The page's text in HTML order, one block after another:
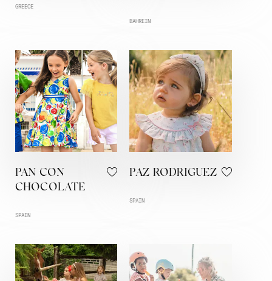
GREECE
BAHREIN
PAN CON
CHOCOLATE
SPAIN
PAZ RODRIGUEZ
SPAIN